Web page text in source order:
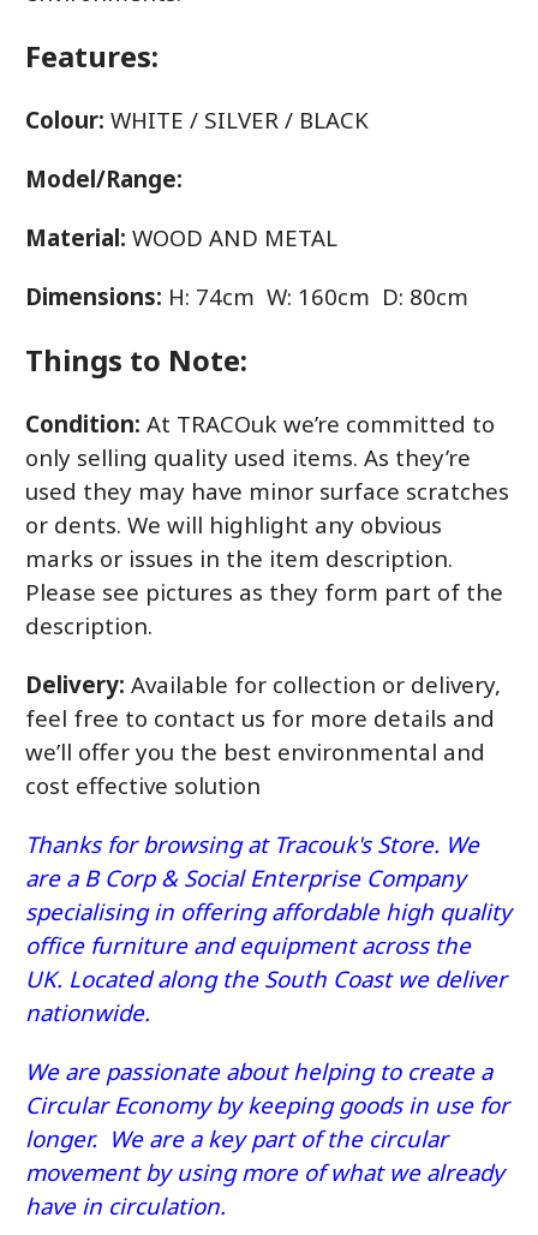
Features:
Colour: WHITE / SILVER / BLACK
Model/Range:
Material: WOOD AND METAL
Dimensions: H: 74cm W: 160cm D: 80cm
Things to Note:
Condition: At TRACOuk we’re committed to
only selling quality used items. As they’re
used they may have minor surface scratches
or dents. We will highlight any obvious
marks or issues in the item description.
Please see pictures as they form part of the
description.
Delivery: Available for collection or delivery,
feel free to contact us for more details and
we’ll offer you the best environmental and
cost effective solution
Thanks for browsing at Tracouk's Store. We
are a B Corp & Social Enterprise Company
specialising in offering affordable high quality
office furniture and equipment across the
UK. Located along the South Coast we deliver
nationwide.
We are passionate about helping to create a
Circular Economy by keeping goods in use for
longer. We are a key part of the circular
movement by using more of what we already
have in circulation.